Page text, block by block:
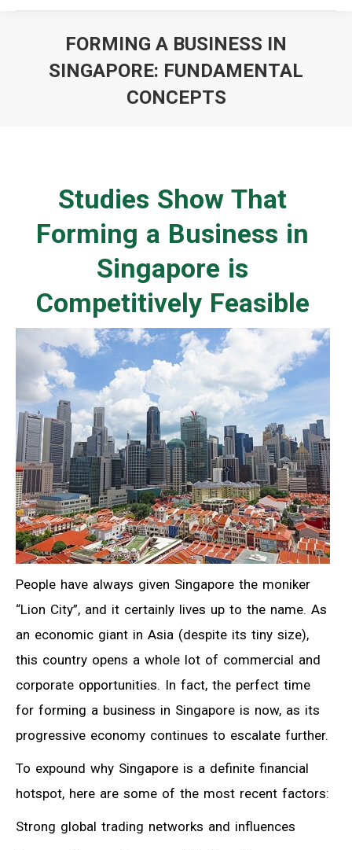
FORMING A BUSINESS IN
SINGAPORE: FUNDAMENTAL
CONCEPTS
Studies Show That
Forming a Business in
Singapore is
Competitively Feasible
People have always given Singapore the moniker
“Lion City”, and it certainly lives up to the name. As
an economic giant in Asia (despite its tiny size),
this country opens a whole lot of commercial and
corporate opportunities. In fact, the perfect time
for forming a business in Singapore is now, as its
progressive economy continues to escalate further.
To expound why Singapore is a definite financial
hotspot, here are some of the most recent factors:
Strong global trading networks and influences